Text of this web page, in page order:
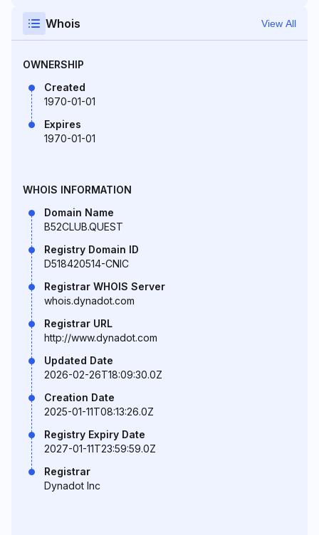
Whois View All
OWNERSHIP
Created
1970-01-01
Expires
1970-01-01
WHOIS INFORMATION
Domain Name
B52CLUB.QUEST
Registry Domain ID
D518420514-CNIC
Registrar WHOIS Server
whois.dynadot.com
Registrar URL
http://www.dynadot.com
Updated Date
2026-02-26T18:09:30.0Z
Creation Date
2025-01-11T08:13:26.0Z
Registry Expiry Date
2027-01-11T23:59:59.0Z
Registrar
Dynadot Inc